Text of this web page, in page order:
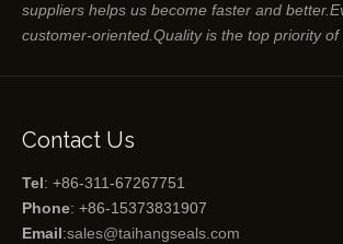
suppliers helps us become faster and
customer-oriented.Quality is the top priority of
Contact Us
Tel: +86-311-67267751
Phone: +86-15373831907
Email:sales@taihangseals.com